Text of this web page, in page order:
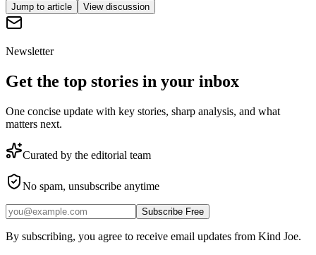
Jump to article View discussion
Newsletter
Get the top stories in your inbox
One concise update with key stories, sharp analysis, and what
matters next.
Curated by the editorial team
No spam, unsubscribe anytime
Subscribe Free
By subscribing, you agree to receive email updates from Kind Joe.